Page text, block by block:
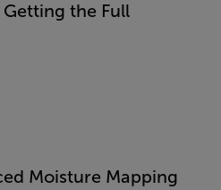
the Full
Moisture Mapping